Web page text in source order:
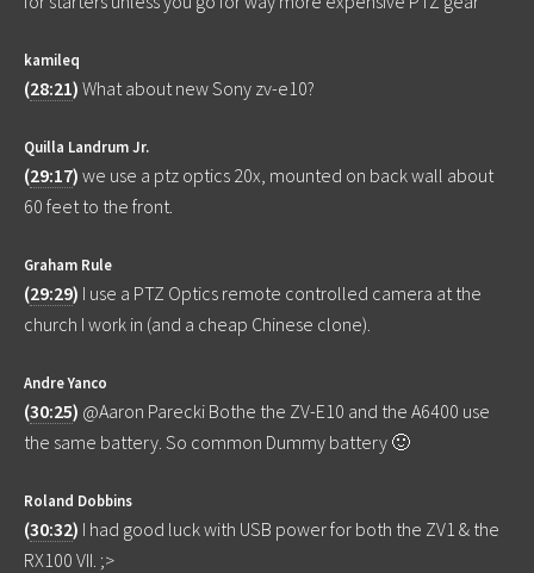
kamileq
(28:21) What about new Sony zv-e10?
Quilla Landrum Jr.
(29:17) we use a ptz optics 20x, mounted on back wall about
60 feet to the front.
Graham Rule
(29:29) I use a PTZ Optics remote controlled camera at the
church I work in (and a cheap Chinese clone).
Andre Yanco
(30:25) @Aaron Parecki Bothe the ZV-E10 and the A6400 use
the same battery. So common Dummy battery 🙂
Roland Dobbins
(30:32) I had good luck with USB power for both the ZV1 & the
RX100 VII. ;>